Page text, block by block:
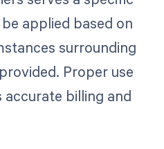
applied based on
surrounding
Proper use
billing and